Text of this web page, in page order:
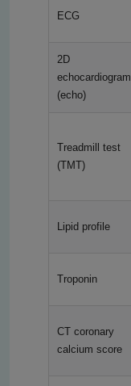
ECG
2D
echocardiogram
(echo)
Treadmill test
(TMT)
Lipid profile
Troponin
CT coronary
calcium score